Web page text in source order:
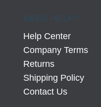
Help Center
Company Terms
Returns
Shipping Policy
Contact Us